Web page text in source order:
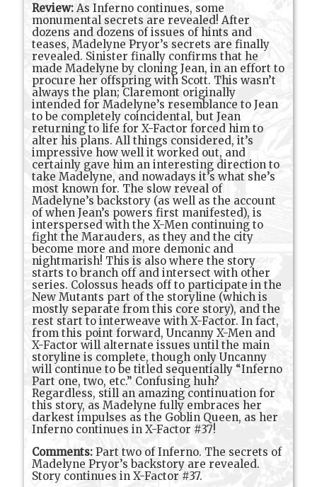
Review: As Inferno continues, some
monumental secrets are revealed! After
dozens and dozens of issues of hints and
teases, Madelyne Pryor’s secrets are finally
revealed. Sinister finally confirms that he
made Madelyne by cloning Jean, in an effort to
procure her offspring with Scott. This wasn’t
always the plan; Claremont originally
intended for Madelyne’s resemblance to Jean
to be completely coincidental, but Jean
returning to life for X-Factor forced him to
alter his plans. All things considered, it’s
impressive how well it worked out, and
certainly gave him an interesting direction to
take Madelyne, and nowadays it’s what she’s
most known for. The slow reveal of
Madelyne’s backstory (as well as the account
of when Jean’s powers first manifested), is
interspersed with the X-Men continuing to
fight the Marauders, as they and the city
become more and more demonic and
nightmarish! This is also where the story
starts to branch off and intersect with other
series. Colossus heads off to participate in the
New Mutants part of the storyline (which is
mostly separate from this core story), and the
rest start to interweave with X-Factor. In fact,
from this point forward, Uncanny X-Men and
X-Factor will alternate issues until the main
storyline is complete, though only Uncanny
will continue to be titled sequentially “Inferno
Part one, two, etc.” Confusing huh?
Regardless, still an amazing continuation for
this story, as Madelyne fully embraces her
darkest impulses as the Goblin Queen, as her
Inferno continues in X-Factor #37!
Comments: Part two of Inferno. The secrets of
Madelyne Pryor’s backstory are revealed.
Story continues in X-Factor #37.